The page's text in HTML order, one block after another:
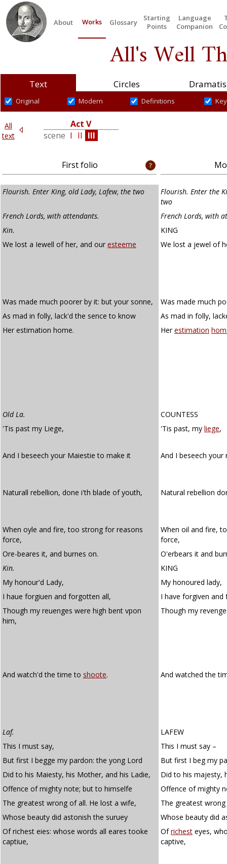
About Works Glossary
Starting
Points
Language
Companion
All's Well
Text Circles
Original Modern Definitions
All
text
Act V
scene I II III
First folio
Flourish. Enter King, old Lady, Lafew, the two
Flourish. Enter the
two
French Lords, with attendants.
French Lords, with
Kin.
KING
We lost a Iewell of her, and our esteeme We lost a jewel of
Was made much poorer by it: but your sonne,
Was made much
As mad in folly, lack'd the sence to know
As mad in folly,
Her estimation home.
Herestimation
Old La.
COUNTESS
'Tis past my Liege,
'Tis past, my liege,
And I beseech your Maiestie to make it And I beseech
Naturall rebellion, done i'th blade of youth, Natural rebellion
When oyle and fire, too strong for reasons
force,
When oil and fire,
force,
Ore-beares it, and burnes on.
O'erbears it and
Kin.
KING
My honour'd Lady,
My honoured lady,
I haue forgiuen and forgotten all,
I have forgiven
Though my reuenges were high bent vpon
him,
Though my
And watch'd the time to shoote. And watched the
Laf.
LAFEW
This I must say,
This I must say –
But first I begge my pardon: the yong Lord
But first I beg my
Did to his Maiesty, his Mother, and his Ladie,
Did to his majesty,
Offence of mighty note; but to himselfe
Offence of mighty
The greatest wrong of all. He lost a wife,
The greatest
Whose beauty did astonish the suruey
Whose beauty did
Of richest eies: whose words all eares tooke
captiue,
Ofrichest eyes,
captive,